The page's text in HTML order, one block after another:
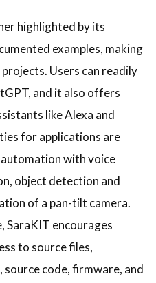
highlighted by its
examples, making
Users can readily
and it also offers
like Alexa and
for applications are
with voice
object detection and
of a pan-tilt camera.
SaraKIT encourages
to source files,
code, firmware, and